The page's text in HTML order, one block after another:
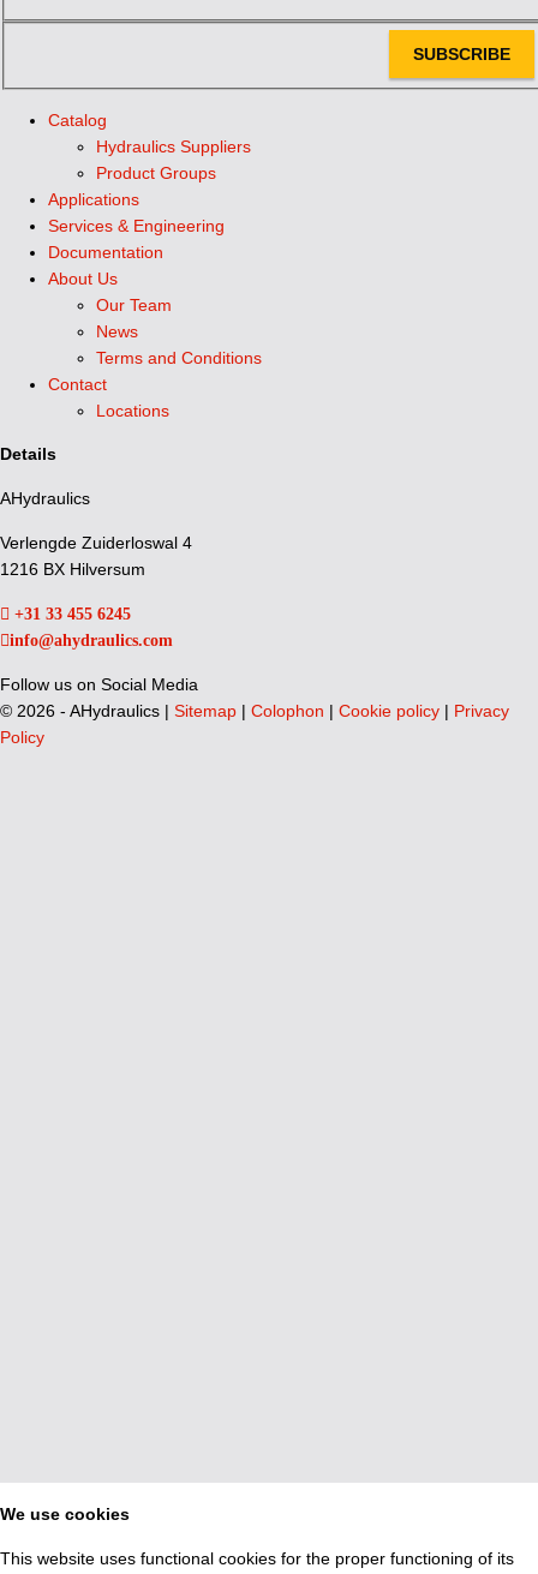
SUBSCRIBE
Catalog
Hydraulics Suppliers
Product Groups
Applications
Services & Engineering
Documentation
About Us
Our Team
News
Terms and Conditions
Contact
Locations
Details
AHydraulics
Verlengde Zuiderloswal 4
1216 BX Hilversum
+31 33 455 6245
info@ahydraulics.com
Follow us on Social Media
© 2026 - AHydraulics | Sitemap | Colophon | Cookie policy | Privacy
Policy
We use cookies
This website uses functional cookies for the proper functioning of its